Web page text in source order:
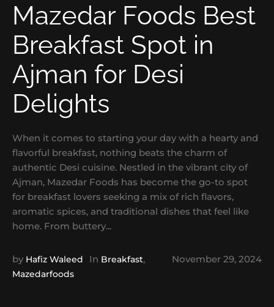
Mazedar Foods Best
Breakfast Spot in
Ajman for Desi
Delights
When it comes to starting your day with a hearty and
flavorful breakfast, nothing beats the charm of
authentic Desi cuisine. Nestled in the vibrant city of
Ajman, Mazedar Foods has become the go-to spot
for breakfast lovers seeking a mix of rich flavors,
aromatic spices, and traditional dishes that feel like
home. From buttery...
November 29, 2024
by Hafiz Waleed In Breakfast,
Mazedarfoods